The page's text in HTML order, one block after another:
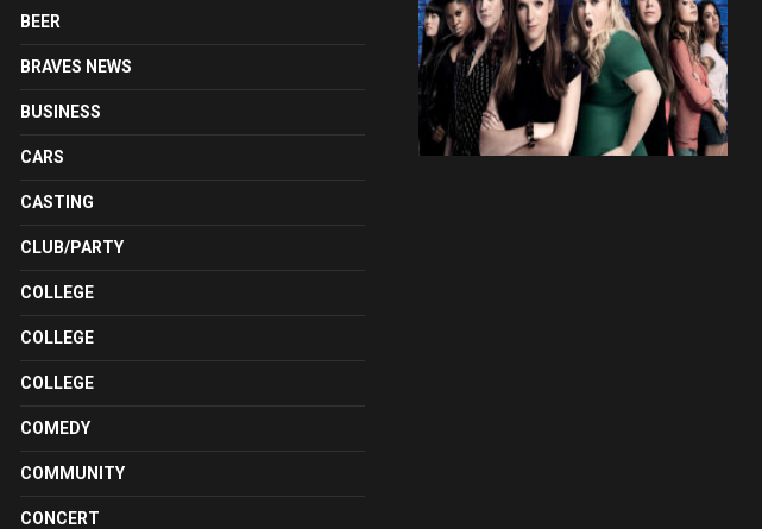
BEER
BRAVES NEWS
BUSINESS
CARS
CASTING
CLUB/PARTY
COLLEGE
COLLEGE
COLLEGE
COMEDY
COMMUNITY
CONCERT